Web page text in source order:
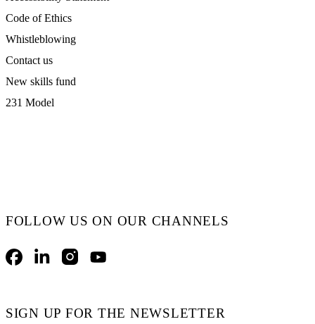
Code of Ethics
Whistleblowing
Contact us
New skills fund
231 Model
FOLLOW US ON OUR CHANNELS
FacebookLinkedInInstagramYouTube
SIGN UP FOR THE NEWSLETTER